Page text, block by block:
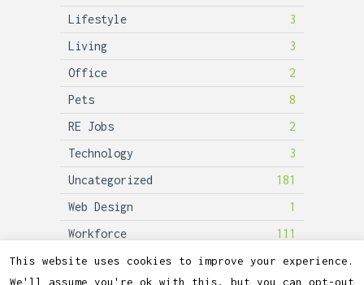
Lifestyle
3
Living
3
Office
2
Pets
8
RE Jobs
2
Technology
3
Uncategorized
181
Web Design
1
Workforce
111
This website uses cookies to improve your experience.
We'll assume you're ok with this, but you can opt-out